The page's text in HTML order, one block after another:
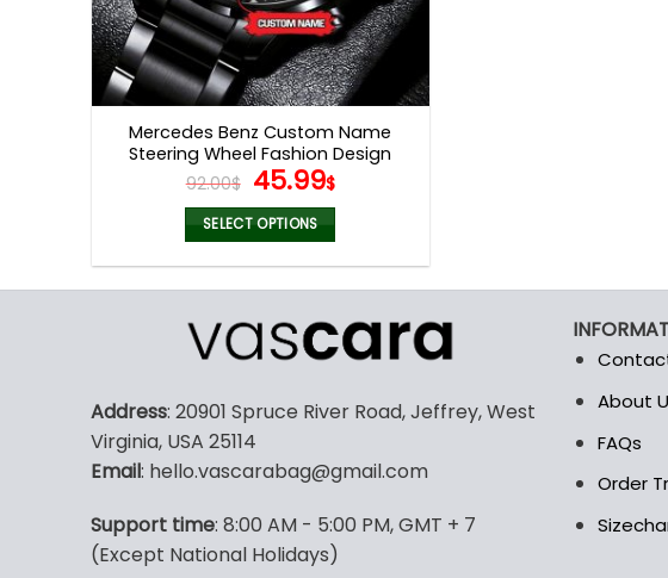
Mercedes Benz Custom Name
Steering Wheel Fashion Design
Watch VS67
92.00$ Original
price
was:
92.00$.
45.99$Current
price
is:
45.99$.
SELECT OPTIONS
Address: 20901 Spruce River Road, Jeffrey, West
Virginia, USA 25114
Email: hello.vascarabag@gmail.com
Support time: 8:00 AM - 5:00 PM, GMT + 7
(Except National Holidays)
About
FAQs
Order